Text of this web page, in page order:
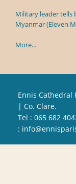
Military leader tells
Myanmar (Eleven
More...
Ennis Cathedral
| Co. Clare.
Tel : 065 682
: